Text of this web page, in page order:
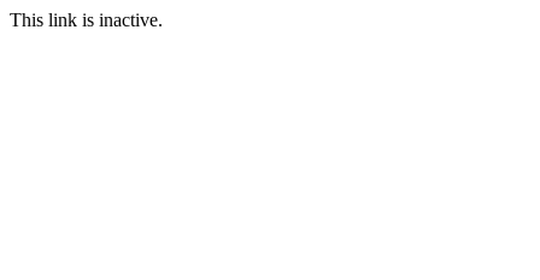
This link is inactive.